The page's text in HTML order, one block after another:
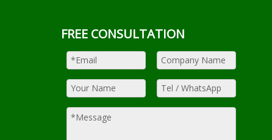
FREE CONSULTATION